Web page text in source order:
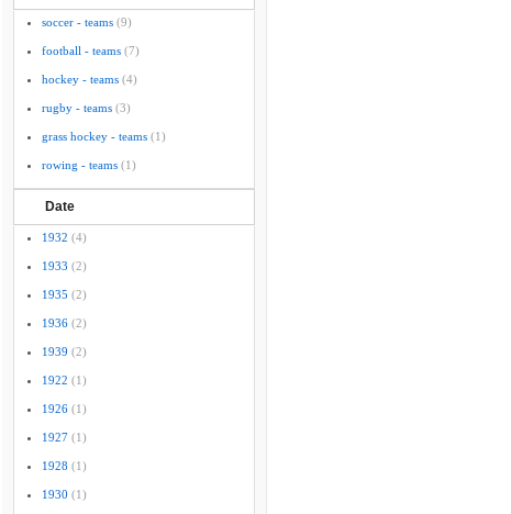
soccer - teams (9)
football - teams (7)
hockey - teams (4)
rugby - teams (3)
grass hockey - teams (1)
rowing - teams (1)
Date
1932 (4)
1933 (2)
1935 (2)
1936 (2)
1939 (2)
1922 (1)
1926 (1)
1927 (1)
1928 (1)
1930 (1)